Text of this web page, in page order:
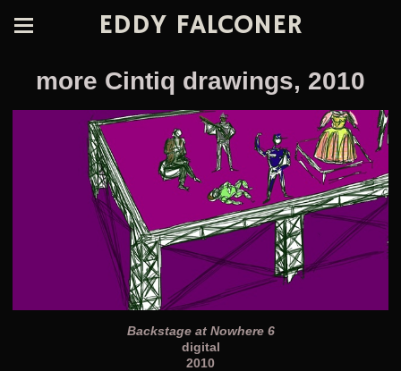
EDDY FALCONER
more Cintiq drawings, 2010
Backstage at Nowhere 6
digital
2010